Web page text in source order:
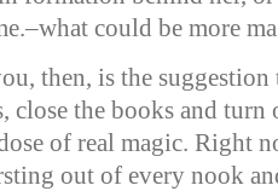
could be more
then, is the
close the books and turn
of real magic. Right
out of every nook